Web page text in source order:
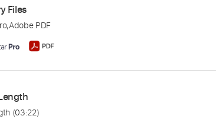
Files
,Adobe PDF
(03:22)